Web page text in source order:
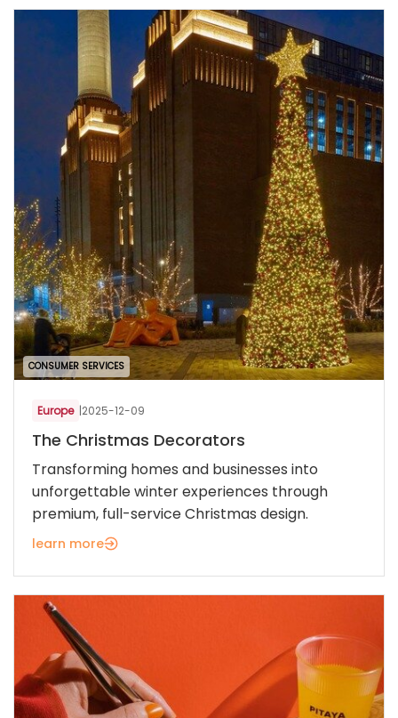
CONSUMER SERVICES
Europe |2025-12-09
The Christmas Decorators
Transforming homes and businesses into
unforgettable winter experiences through
premium, full-service Christmas design.
learn more